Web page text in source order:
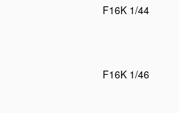
F16K 1/44
F16K 1/46